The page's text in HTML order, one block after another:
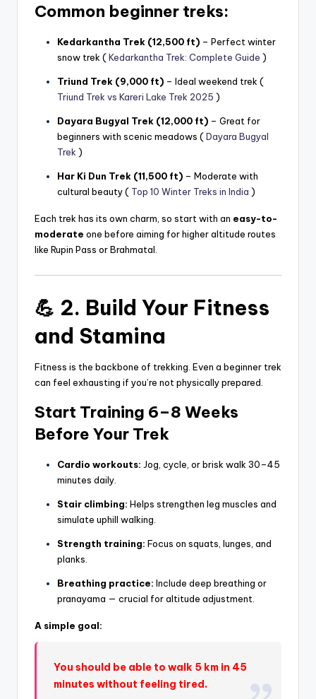
Common beginner treks:
Kedarkantha Trek (12,500 ft) – Perfect winter
snow trek (Kedarkantha Trek: Complete Guide )
Triund Trek (9,000 ft) – Ideal weekend trek (
Triund Trek vs Kareri Lake Trek 2025 )
Dayara Bugyal Trek (12,000 ft) – Great for
beginners with scenic meadows (Dayara Bugyal
Trek )
Har Ki Dun Trek (11,500 ft) – Moderate with
cultural beauty ( Top 10 Winter Treks in India )
Each trek has its own charm, so start with an easy-to-
moderate one before aiming for higher altitude routes
like Rupin Pass or Brahmatal.
💪 2. Build Your Fitness
and Stamina
Fitness is the backbone of trekking. Even a beginner trek
can feel exhausting if you’re not physically prepared.
Start Training 6–8 Weeks
Before Your Trek
Cardio workouts: Jog, cycle, or brisk walk 30–45
minutes daily.
Stair climbing: Helps strengthen leg muscles and
simulate uphill walking.
Strength training: Focus on squats, lunges, and
planks.
Breathing practice: Include deep breathing or
pranayama — crucial for altitude adjustment.
A simple goal:
You should be able to walk 5 km in 45
minutes without feeling tired.